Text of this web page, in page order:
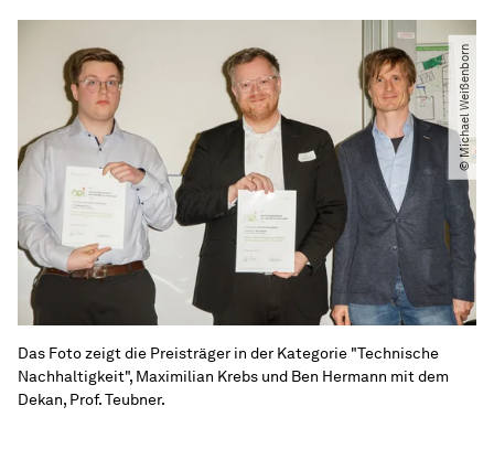
© Michael Weißenborn
Das Foto zeigt die Preisträger in der Kategorie "Technische
Nachhaltigkeit", Maximilian Krebs und Ben Hermann mit dem
Dekan, Prof. Teubner.